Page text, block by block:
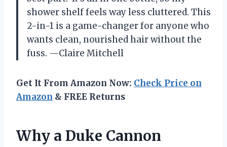
shower shelf feels way less cluttered. This
2-in-1 is a game-changer for anyone who
wants clean, nourished hair without the
fuss. —Claire Mitchell
Get It From Amazon Now: Check Price on
Amazon & FREE Returns
Why a Duke Cannon